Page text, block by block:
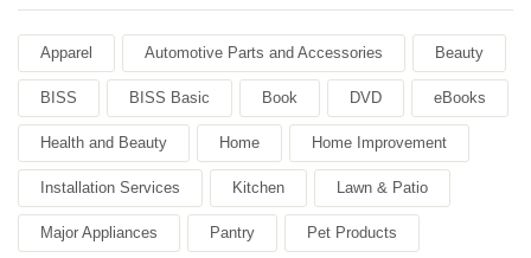
Apparel Automotive Parts and Accessories Beauty
BISS BISS Basic Book DVD eBooks
Health and Beauty Home Home Improvement
Installation Services Kitchen Lawn & Patio
Major Appliances Pantry Pet Products